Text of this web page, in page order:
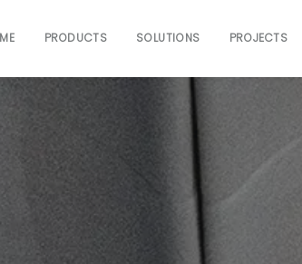
PRODUCTS SOLUTIONS PROJECTS